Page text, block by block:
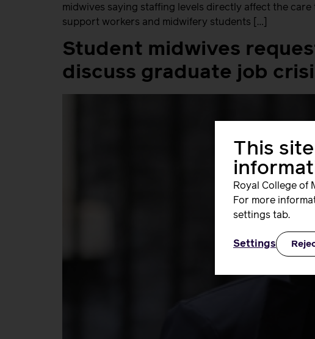
midwives saying staffing levels directly affect the
support workers and midwifery students […]
Student midwives
discuss graduate job
This
Royal College of
For more
settings tab.
Settings